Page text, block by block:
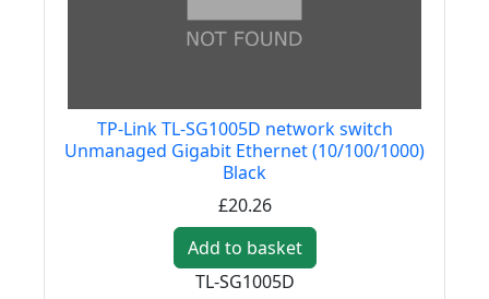
TP-Link TL-SG1005D network switch
Unmanaged Gigabit Ethernet (10/100/1000)
Black
£20.26
Add to basket
TL-SG1005D